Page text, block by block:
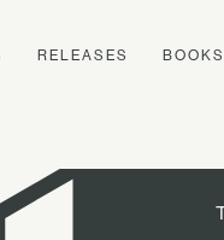
RELEASES BOOKS